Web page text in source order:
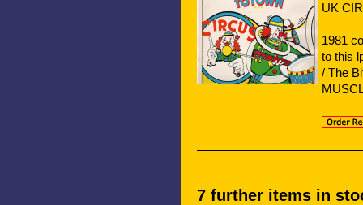
UK
1981
to this
/ The
7 further items in